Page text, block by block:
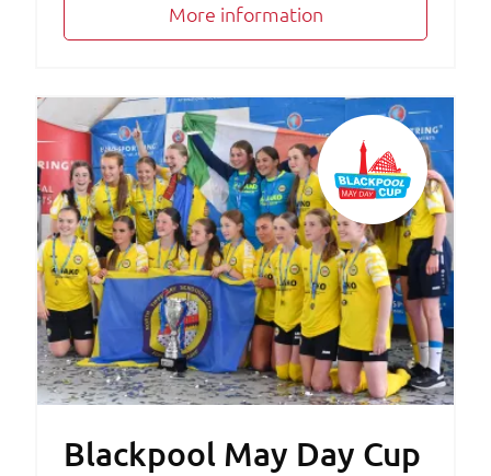
More information
Blackpool May Day Cup